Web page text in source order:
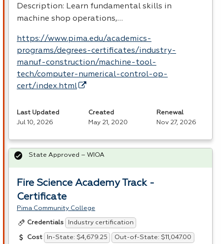
Description: Learn fundamental skills in
machine shop operations,…
https://www.pima.edu/academics-
programs/degrees-certificates/industry-
manuf-construction/machine-tool-
tech/computer-numerical-control-op-
cert/index.html
Last Updated
Jul 10, 2026
Created
May 21, 2020
Renewal
Nov 27, 2026
Fire Science Academy Track -
Certificate
Pima Community College
Credentials Industry certification
Cost In-State: $4,679.25 Out-of-State: $11,047.00
State Approved – WIOA